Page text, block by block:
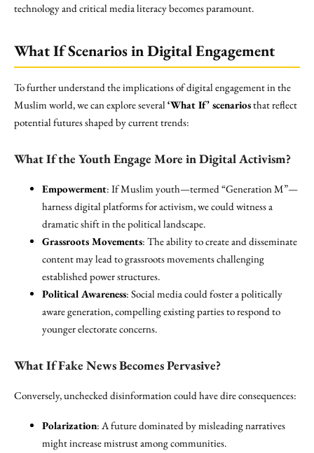
technology and critical media literacy becomes paramount.
What If Scenarios in Digital Engagement
To further understand the implications of digital engagement in the
Muslim world, we can explore several ‘What If’ scenariosthat reflect
potential futures shaped by current trends:
What If the Youth Engage More in Digital Activism?
Empowerment: If Muslim youth—termed “Generation M”—
harness digital platforms for activism, we could witness a
dramatic shift in the political landscape.
Grassroots Movements: The ability to create and disseminate
content may lead to grassroots movements challenging
established power structures.
Political Awareness: Social media could foster a politically
aware generation, compelling existing parties to respond to
younger electorate concerns.
What If Fake News Becomes Pervasive?
Conversely, unchecked disinformation could have dire consequences:
Polarization: A future dominated by misleading narratives
might increase mistrust among communities.